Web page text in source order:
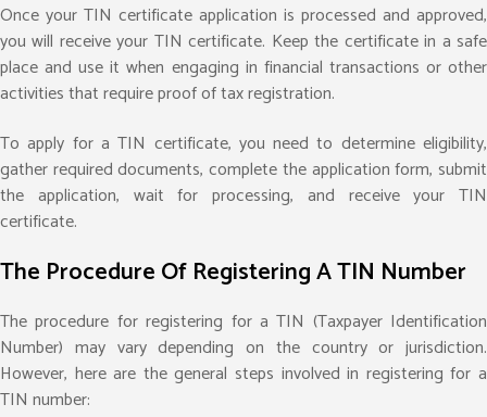
Once your TIN certificate application is processed and approved,
you will receive your TIN certificate. Keep the certificate in a safe
place and use it when engaging in financial transactions or other
activities that require proof of tax registration.
To apply for a TIN certificate, you need to determine eligibility,
gather required documents, complete the application form, submit
the application, wait for processing, and receive your TIN
certificate.
The Procedure Of Registering A TIN Number
The procedure for registering for a TIN (Taxpayer Identification
Number) may vary depending on the country or jurisdiction.
However, here are the general steps involved in registering for a
TIN number: